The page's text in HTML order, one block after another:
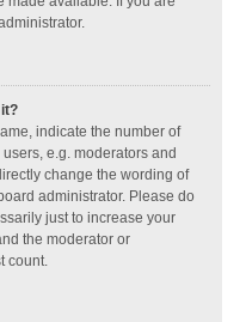
indicate the number of
e.g. moderators and
change the wording of
administrator. Please do
just to increase your
the moderator or
count.